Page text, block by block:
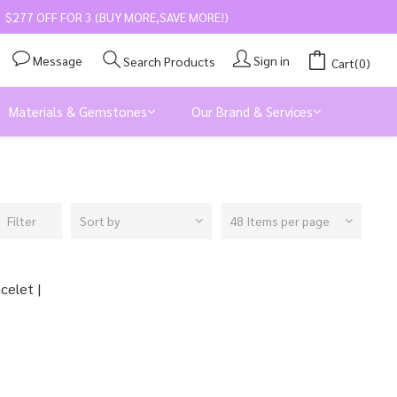
OFF FOR 3 (BUY MORE,SAVE MORE!)
Message Search Products Sign in Cart(0)
Materials & Gemstones Our Brand & Services
Filter Sort by 48 Items per page